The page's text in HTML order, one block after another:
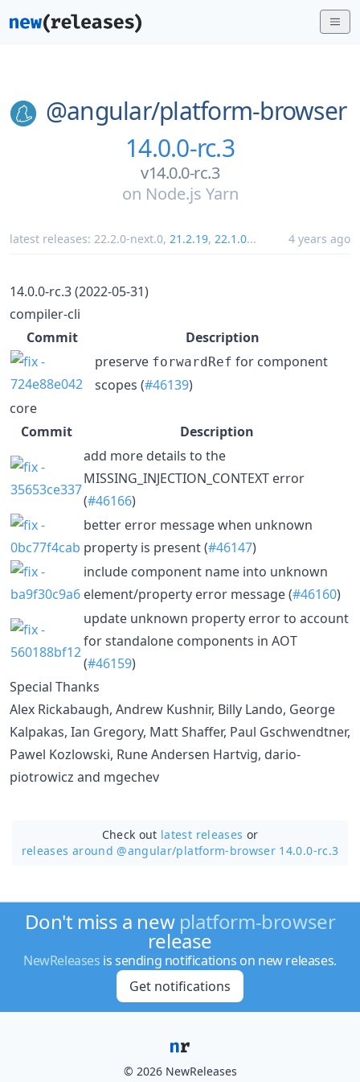
@angular/platform-browser
14.0.0-rc.3
v14.0.0-rc.3
on Node.js Yarn
latest releases: 22.2.0-next.0, 21.2.19, 22.1.0... 4 years ago
14.0.0-rc.3 (2022-05-31)
compiler-cli
Commit
Description
preserve forwardRef for component
scopes (#46139)
core
Commit
Description
add more details to the
MISSING_INJECTION_CONTEXT error
(#46166)
better error message when unknown
property is present (#46147)
include component name into unknown
element/property error message (#46160)
update unknown property error to account
for standalone components in AOT
(#46159)
Special Thanks
Alex Rickabaugh, Andrew Kushnir, Billy Lando, George
Kalpakas, Ian Gregory, Matt Shaffer, Paul Gschwendtner,
Pawel Kozlowski, Rune Andersen Hartvig, dario-
piotrowicz and mgechev
Check out latest releases or
releases around @angular/platform-browser 14.0.0-rc.3
Don't miss a new platform-browser
release
NewReleases is sending notifications on new releases.
Get notifications
© 2026 NewReleases